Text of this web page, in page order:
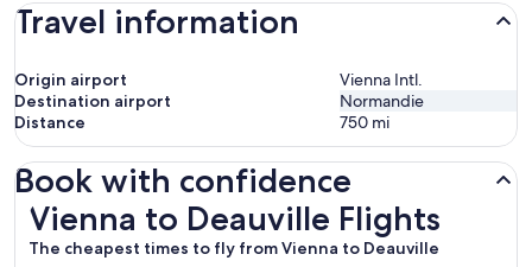
Travel information
Origin airport
Vienna Intl.
Destination airport
Normandie
Distance
750 mi
Book with confidence
Vienna to Deauville Flights
The cheapest times to fly from Vienna to Deauville
Vienna to Deauville Flights